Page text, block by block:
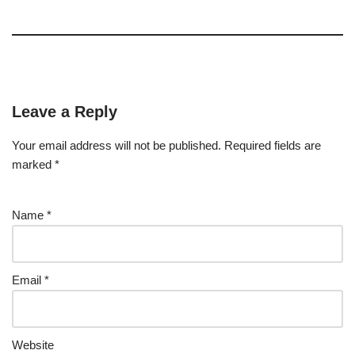
Leave a Reply
Your email address will not be published. Required fields are
marked *
Name *
Email *
Website